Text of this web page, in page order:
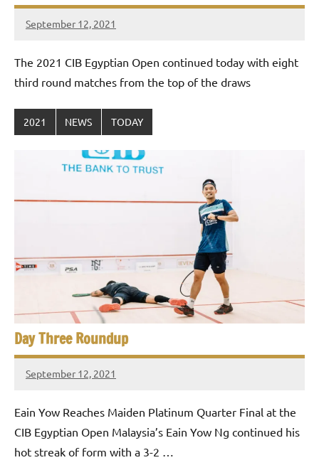
September 12, 2021
stevecubbins
The 2021 CIB Egyptian Open continued today with eight
third round matches from the top of the draws
2021 NEWS TODAY
Day Three Roundup
September 12, 2021
stevecubbins
Eain Yow Reaches Maiden Platinum Quarter Final at the
CIB Egyptian Open Malaysia’s Eain Yow Ng continued his
hot streak of form with a 3-2 …